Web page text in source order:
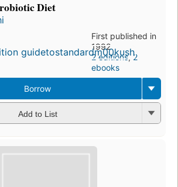
Diet
First published in
1992
2 editions,2
ebooks
Borrow
Add to List